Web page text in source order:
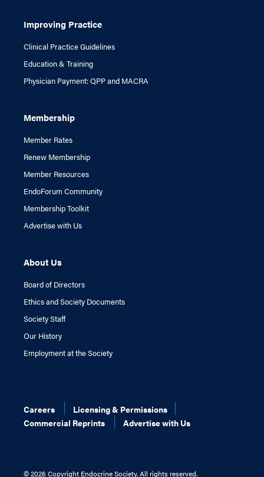
Improving Practice
Clinical Practice Guidelines
Education & Training
Physician Payment: QPP and MACRA
Membership
Member Rates
Renew Membership
Member Resources
EndoForum Community
Membership Toolkit
Advertise with Us
About Us
Board of Directors
Ethics and Society Documents
Society Staff
Our History
Employment at the Society
Careers
Licensing & Permissions
Commercial Reprints
Advertise with Us
©2026 Copyright Endocrine Society. All rights reserved.